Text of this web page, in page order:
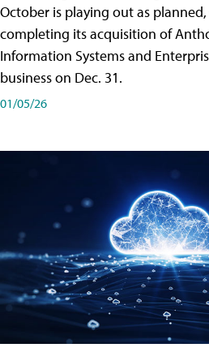
October is playing out as
completing its acquisition of
Information Systems and
business on Dec. 31.
01/05/26